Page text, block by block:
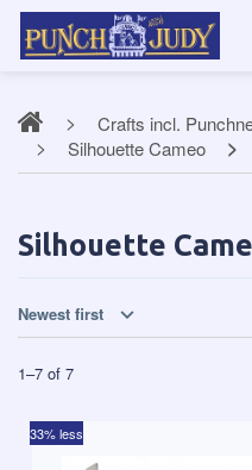
Crafts incl.
Silhouette Cameo
Silhouette
Newest first
1–7 of 7
33% less